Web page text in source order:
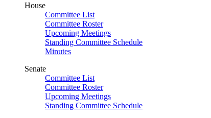
House
Committee List
Committee Roster
Upcoming Meetings
Standing Committee Schedule
Minutes
Senate
Committee List
Committee Roster
Upcoming Meetings
Standing Committee Schedule